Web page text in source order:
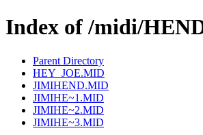
Index of /midi/
Parent Directory
HEY_JOE.MID
JIMIHEND.MID
JIMIHE~1.MID
JIMIHE~2.MID
JIMIHE~3.MID